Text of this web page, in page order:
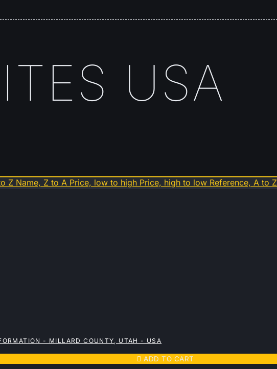
USA
Z Name, Z to A Price, low to high Price, high to low Reference, A to Z
- MILLARD COUNTY, UTAH - USA
 ADD TO CART